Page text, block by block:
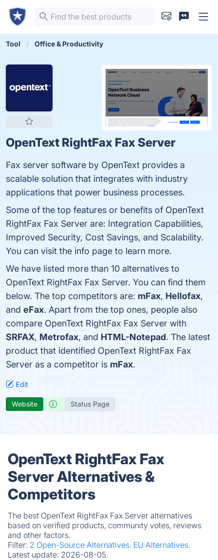
Tool Office & Productivity
OpenText RightFax Fax Server
Fax server software by OpenText provides a
scalable solution that integrates with industry
applications that power business processes.
Some of the top features or benefits of OpenText
RightFax Fax Server are: Integration Capabilities,
Improved Security, Cost Savings, and Scalability.
You can visit the info page to learn more.
We have listed more than 10 alternatives to
OpenText RightFax Fax Server. You can find them
below. The top competitors are: mFax, Hellofax,
and eFax. Apart from the top ones, people also
compare OpenText RightFax Fax Server with
SRFAX, Metrofax, and HTML-Notepad. The latest
product that identified OpenText RightFax Fax
Server as a competitor is mFax.
Edit
Website Status Page
OpenText RightFax Fax
Server Alternatives &
Competitors
The best OpenText RightFax Fax Server alternatives
based on verified products, community votes, reviews
and other factors.
Filter: 2 Open-Source Alternatives. EU Alternatives.
Latest update: 2026-08-05.